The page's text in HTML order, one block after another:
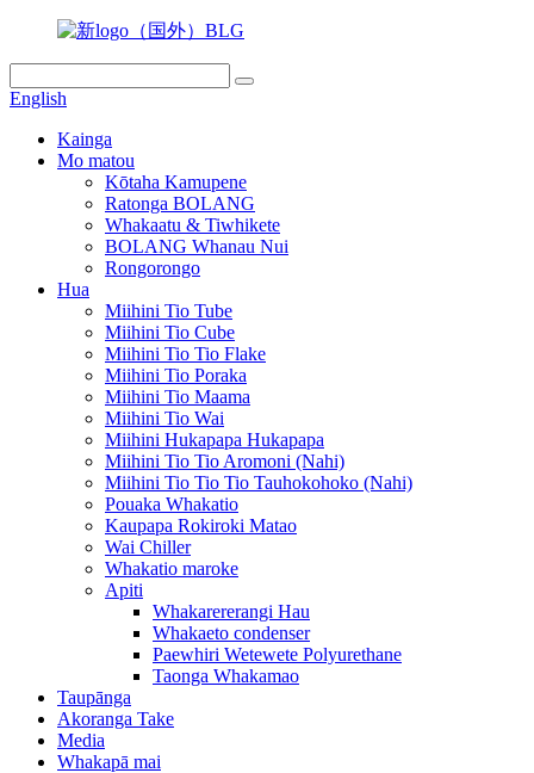
English
Kainga
Mo matou
Kōtaha Kamupene
Ratonga BOLANG
Whakaatu & Tiwhikete
BOLANG Whanau Nui
Rongorongo
Hua
Miihini Tio Tube
Miihini Tio Cube
Miihini Tio Tio Flake
Miihini Tio Poraka
Miihini Tio Maama
Miihini Tio Wai
Miihini Hukapapa Hukapapa
Miihini Tio Tio Aromoni (Nahi)
Miihini Tio Tio Tio Tauhokohoko (Nahi)
Pouaka Whakatio
Kaupapa Rokiroki Matao
Wai Chiller
Whakatio maroke
Apiti
Whakarererangi Hau
Whakaeto condenser
Paewhiri Wetewete Polyurethane
Taonga Whakamao
Taupānga
Akoranga Take
Media
Whakapā mai